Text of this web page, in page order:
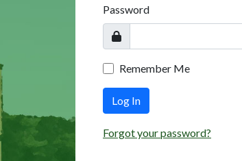
Password
Remember Me
Log In
Forgot your password?